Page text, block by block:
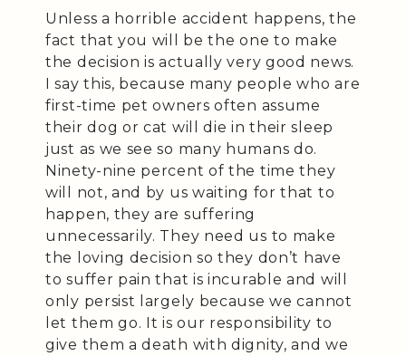
Unless a horrible accident happens, the
fact that you will be the one to make
the decision is actually very good news.
I say this, because many people who are
first-time pet owners often assume
their dog or cat will die in their sleep
just as we see so many humans do.
Ninety-nine percent of the time they
will not, and by us waiting for that to
happen, they are suffering
unnecessarily. They need us to make
the loving decision so they don’t have
to suffer pain that is incurable and will
only persist largely because we cannot
let them go. It is our responsibility to
give them a death with dignity, and we